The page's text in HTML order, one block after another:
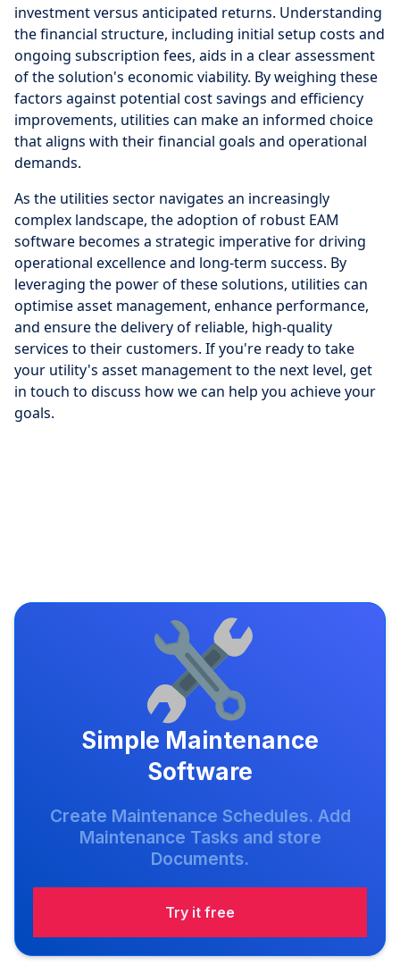
investment versus anticipated returns. Understanding
the financial structure, including initial setup costs and
ongoing subscription fees, aids in a clear assessment
of the solution's economic viability. By weighing these
factors against potential cost savings and efficiency
improvements, utilities can make an informed choice
that aligns with their financial goals and operational
demands.
As the utilities sector navigates an increasingly
complex landscape, the adoption of robust EAM
software becomes a strategic imperative for driving
operational excellence and long-term success. By
leveraging the power of these solutions, utilities can
optimise asset management, enhance performance,
and ensure the delivery of reliable, high-quality
services to their customers. If you're ready to take
your utility's asset management to the next level, get
in touch to discuss how we can help you achieve your
goals.
Simple Maintenance
Software
Create Maintenance Schedules. Add
Maintenance Tasks and store
Documents.
Try it free